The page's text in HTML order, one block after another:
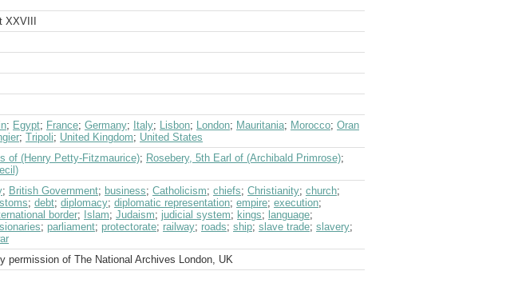
; Egypt; France; Germany; Italy; Lisbon; London; Mauritania; Morocco; Oran
; Tripoli; United Kingdom; United States
of (Henry Petty-Fitzmaurice); Rosebery, 5th Earl of (Archibald Primrose);
; British Government; business; Catholicism; chiefs; Christianity; church;
; debt; diplomacy; diplomatic representation; empire; execution;
border; Islam; Judaism; judicial system; kings; language;
; parliament; protectorate; railway; roads; ship; slave trade; slavery;
permission of The National Archives London, UK